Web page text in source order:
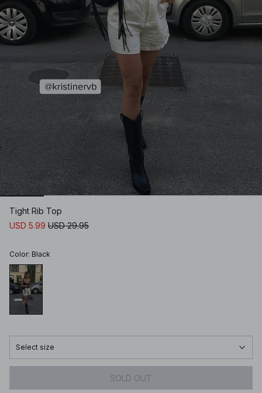
Tight Rib Top
USD 5.99 USD 29.95
Color: Black
Select size
SOLD OUT